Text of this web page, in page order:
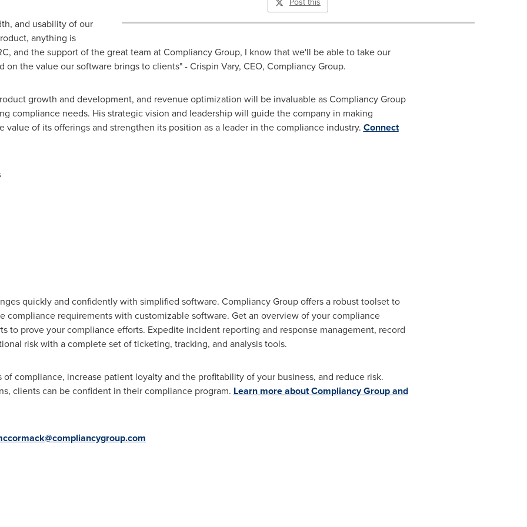
and usability of our
anything is
and the support of the great team at Compliancy Group, I know that we'll be able to take our
the value our software brings to clients" - Crispin Vary, CEO, Compliancy Group.
growth and development, and revenue optimization will be invaluable as Compliancy Group
compliance needs. His strategic vision and leadership will guide the company in making
of its offerings and strengthen its position as a leader in the compliance industry. Connect
quickly and confidently with simplified software. Compliancy Group offers a robust toolset to
compliance requirements with customizable software. Get an overview of your compliance
to prove your compliance efforts. Expedite incident reporting and response management, record
risk with a complete set of ticketing, tracking, and analysis tools.
compliance, increase patient loyalty and the profitability of your business, and reduce risk.
clients can be confident in their compliance program. Learn more about Compliancy Group and